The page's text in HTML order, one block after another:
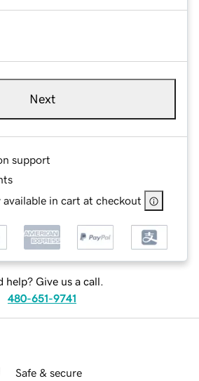
Next
support
available in cart at checkout
help? Give us a call.
480-651-9741
Safe & secure